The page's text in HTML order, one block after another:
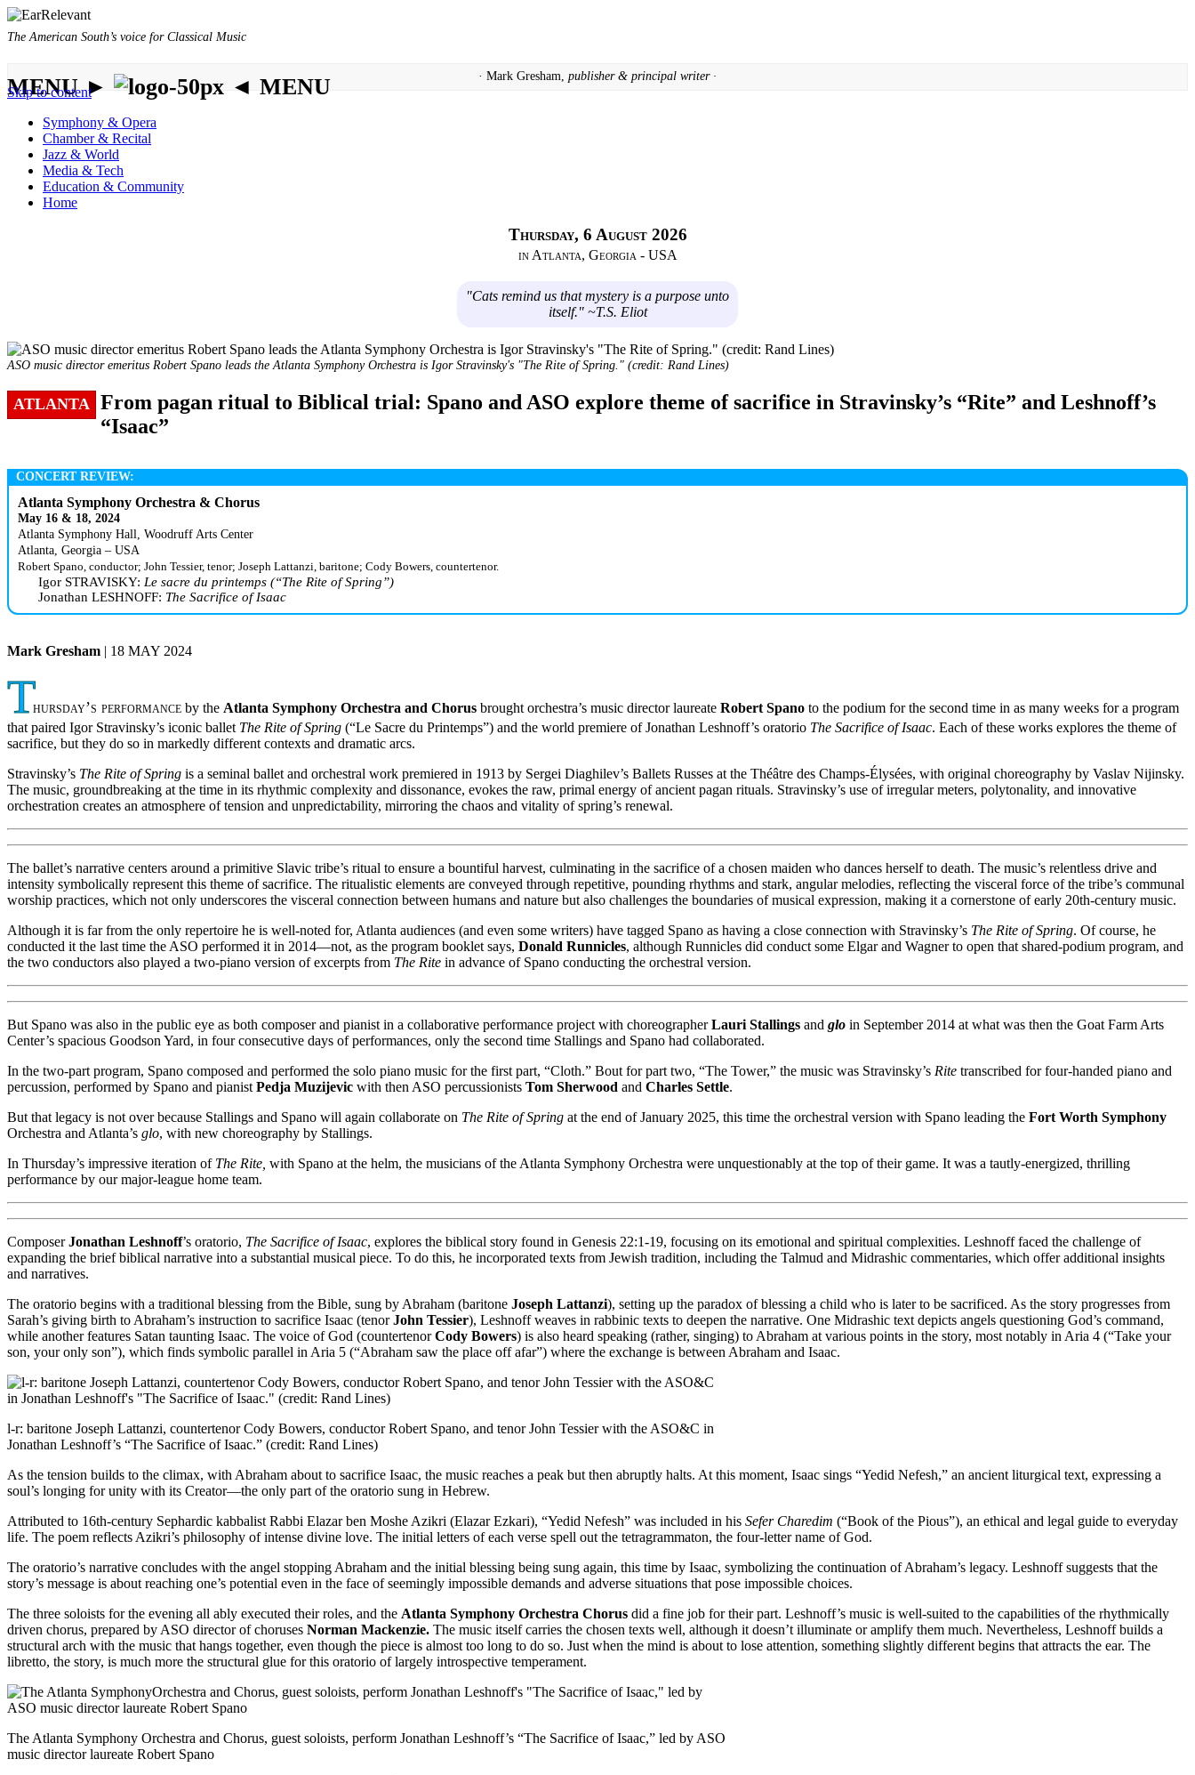
The American South’s voice for Classical Music
· Mark Gresham, publisher & principal writer ·
MENU ► ◄ MENU
Skip to content
Symphony & Opera
Chamber & Recital
Jazz & World
Media & Tech
Education & Community
Home
Thursday, 6 August 2026
in Atlanta, Georgia - USA
"Cats remind us that mystery is a purpose unto
itself." ~T.S. Eliot
ASO music director emeritus Robert Spano leads the Atlanta Symphony Orchestra is Igor Stravinsky's "The Rite of Spring." (credit: Rand Lines)
ATLANTA From pagan ritual to Biblical trial: Spano and ASO explore theme of sacrifice in Stravinsky’s “Rite” and Leshnoff’s
“Isaac”
CONCERT REVIEW:
Atlanta Symphony Orchestra & Chorus
May 16 & 18, 2024
Atlanta Symphony Hall, Woodruff Arts Center
Atlanta, Georgia – USA
Robert Spano, conductor; John Tessier, tenor; Joseph Lattanzi, baritone; Cody Bowers, countertenor.
Igor STRAVISKY: Le sacre du printemps (“The Rite of Spring”)
Jonathan LESHNOFF: The Sacrifice of Isaac
Mark Gresham | 18 MAY 2024
Thursday’s performance by the Atlanta Symphony Orchestra and Chorus brought orchestra’s music director laureate Robert Spano to the podium for the second time in as many weeks for a program
that paired Igor Stravinsky’s iconic ballet The Rite of Spring (“Le Sacre du Printemps”) and the world premiere of Jonathan Leshnoff’s oratorio The Sacrifice of Isaac. Each of these works explores the theme of
sacrifice, but they do so in markedly different contexts and dramatic arcs.
Stravinsky’s The Rite of Spring is a seminal ballet and orchestral work premiered in 1913 by Sergei Diaghilev’s Ballets Russes at the Théâtre des Champs-Élysées, with original choreography by Vaslav Nijinsky.
The music, groundbreaking at the time in its rhythmic complexity and dissonance, evokes the raw, primal energy of ancient pagan rituals. Stravinsky’s use of irregular meters, polytonality, and innovative
orchestration creates an atmosphere of tension and unpredictability, mirroring the chaos and vitality of spring’s renewal.
The ballet’s narrative centers around a primitive Slavic tribe’s ritual to ensure a bountiful harvest, culminating in the sacrifice of a chosen maiden who dances herself to death. The music’s relentless drive and
intensity symbolically represent this theme of sacrifice. The ritualistic elements are conveyed through repetitive, pounding rhythms and stark, angular melodies, reflecting the visceral force of the tribe’s communal
worship practices, which not only underscores the visceral connection between humans and nature but also challenges the boundaries of musical expression, making it a cornerstone of early 20th-century music.
Although it is far from the only repertoire he is well-noted for, Atlanta audiences (and even some writers) have tagged Spano as having a close connection with Stravinsky’s The Rite of Spring. Of course, he
conducted it the last time the ASO performed it in 2014—not, as the program booklet says, Donald Runnicles, although Runnicles did conduct some Elgar and Wagner to open that shared-podium program, and
the two conductors also played a two-piano version of excerpts from The Rite in advance of Spano conducting the orchestral version.
But Spano was also in the public eye as both composer and pianist in a collaborative performance project with choreographerLauri Stallings and glo in September 2014 at what was then the Goat Farm Arts
Center’s spacious Goodson Yard, in four consecutive days of performances, only the second time Stallings and Spano had collaborated.
In the two-part program, Spano composed and performed the solo piano music for the first part, “Cloth.” Bout for part two, “The Tower,” the music was Stravinsky’s Rite transcribed for four-handed piano and
percussion, performed by Spano and pianist Pedja Muzijevic with then ASO percussionists Tom Sherwood and Charles Settle.
But that legacy is not over because Stallings and Spano will again collaborate on The Rite of Spring at the end of January 2025, this time the orchestral version with Spano leading the Fort Worth Symphony
Orchestra and Atlanta’s glo, with new choreography by Stallings.
In Thursday’s impressive iteration of The Rite, with Spano at the helm, the musicians of the Atlanta Symphony Orchestra were unquestionably at the top of their game. It was a tautly-energized, thrilling
performance by our major-league home team.
ComposerJonathan Leshnoff’s oratorio, The Sacrifice of Isaac, explores the biblical story found in Genesis 22:1-19, focusing on its emotional and spiritual complexities. Leshnoff faced the challenge of
expanding the brief biblical narrative into a substantial musical piece. To do this, he incorporated texts from Jewish tradition, including the Talmud and Midrashic commentaries, which offer additional insights
and narratives.
The oratorio begins with a traditional blessing from the Bible, sung by Abraham (baritone Joseph Lattanzi), setting up the paradox of blessing a child who is later to be sacrificed. As the story progresses from
Sarah’s giving birth to Abraham’s instruction to sacrifice Isaac (tenorJohn Tessier), Leshnoff weaves in rabbinic texts to deepen the narrative. One Midrashic text depicts angels questioning God’s command,
while another features Satan taunting Isaac. The voice of God (countertenorCody Bowers) is also heard speaking (rather, singing) to Abraham at various points in the story, most notably in Aria 4 (“Take your
son, your only son”), which finds symbolic parallel in Aria 5 (“Abraham saw the place off afar”) where the exchange is between Abraham and Isaac.
l-r: baritone Joseph Lattanzi, countertenor Cody Bowers, conductor Robert Spano, and tenor John Tessier with the ASO&C in
Jonathan Leshnoff’s “The Sacrifice of Isaac.” (credit: Rand Lines)
As the tension builds to the climax, with Abraham about to sacrifice Isaac, the music reaches a peak but then abruptly halts. At this moment, Isaac sings “Yedid Nefesh,” an ancient liturgical text, expressing a
soul’s longing for unity with its Creator—the only part of the oratorio sung in Hebrew.
Attributed to 16th-century Sephardic kabbalist Rabbi Elazar ben Moshe Azikri (Elazar Ezkari), “Yedid Nefesh” was included in his Sefer Charedim (“Book of the Pious”), an ethical and legal guide to everyday
life. The poem reflects Azikri’s philosophy of intense divine love. The initial letters of each verse spell out the tetragrammaton, the four-letter name of God.
The oratorio’s narrative concludes with the angel stopping Abraham and the initial blessing being sung again, this time by Isaac, symbolizing the continuation of Abraham’s legacy. Leshnoff suggests that the
story’s message is about reaching one’s potential even in the face of seemingly impossible demands and adverse situations that pose impossible choices.
The three soloists for the evening all ably executed their roles, and the Atlanta Symphony Orchestra Chorus did a fine job for their part. Leshnoff’s music is well-suited to the capabilities of the rhythmically
driven chorus, prepared by ASO director of choruses Norman Mackenzie. The music itself carries the chosen texts well, although it doesn’t illuminate or amplify them much. Nevertheless, Leshnoff builds a
structural arch with the music that hangs together, even though the piece is almost too long to do so. Just when the mind is about to lose attention, something slightly different begins that attracts the ear. The
libretto, the story, is much more the structural glue for this oratorio of largely introspective temperament.
The Atlanta Symphony Orchestra and Chorus, guest soloists, perform Jonathan Leshnoff’s “The Sacrifice of Isaac,” led by ASO
music director laureate Robert Spano